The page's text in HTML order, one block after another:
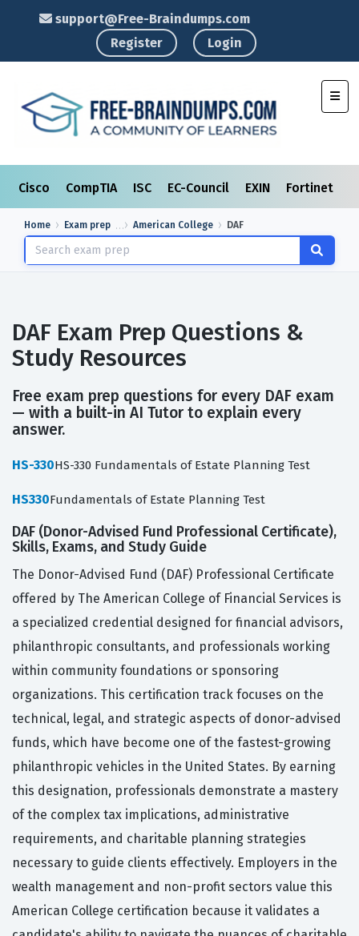
support@Free-Braindumps.com
Register
Login
Cisco CompTIA ISC EC-Council EXIN Fortinet
Home Exam prep American College DAF
DAF Exam Prep Questions &
Study Resources
Free exam prep questions for every DAF exam
— with a built-in AI Tutor to explain every
answer.
HS-330HS-330 Fundamentals of Estate Planning Test
HS330Fundamentals of Estate Planning Test
DAF (Donor-Advised Fund Professional Certificate),
Skills, Exams, and Study Guide
The Donor-Advised Fund (DAF) Professional Certificate
offered by The American College of Financial Services is
a specialized credential designed for financial advisors,
philanthropic consultants, and professionals working
within community foundations or sponsoring
organizations. This certification track focuses on the
technical, legal, and strategic aspects of donor-advised
funds, which have become one of the fastest-growing
philanthropic vehicles in the United States. By earning
this designation, professionals demonstrate a mastery
of the complex tax implications, administrative
requirements, and charitable planning strategies
necessary to guide clients effectively. Employers in the
wealth management and non-profit sectors value this
American College certification because it validates a